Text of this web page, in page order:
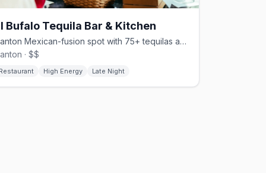
Bufalo Tequila Bar & Kitchen
Canton Mexican-fusion spot with 75+ tequilas and monthly Saturday drag brunch
· $$
High Energy Late Night